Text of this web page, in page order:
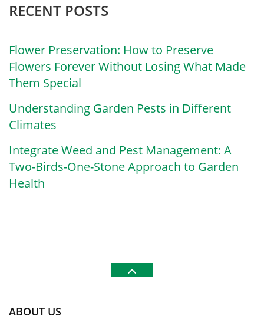
RECENT POSTS
Flower Preservation: How to Preserve
Flowers Forever Without Losing What Made
Them Special
Understanding Garden Pests in Different
Climates
Integrate Weed and Pest Management: A
Two-Birds-One-Stone Approach to Garden
Health
ABOUT US